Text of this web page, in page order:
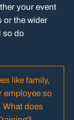
your event
or the wider
so do
like family,
employee so
What does